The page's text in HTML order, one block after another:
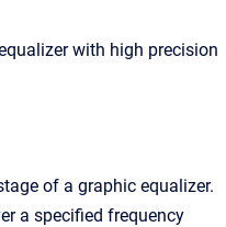
with high precision
of a graphic equalizer.
a specified frequency